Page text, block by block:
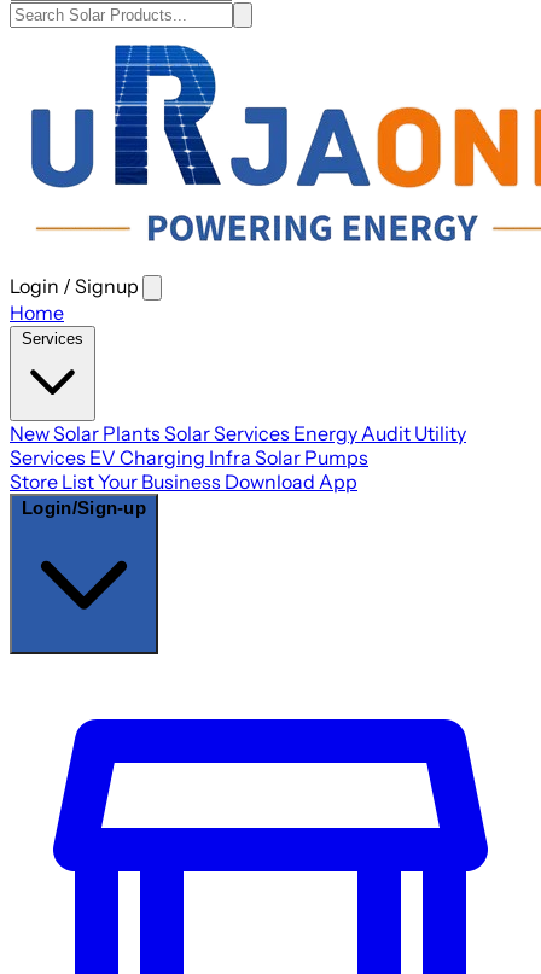
Login / Signup
main
Home
New Solar Plants Solar Services Energy Audit Utility
Services EV Charging Infra Solar Pumps
Store List Your Business Download App